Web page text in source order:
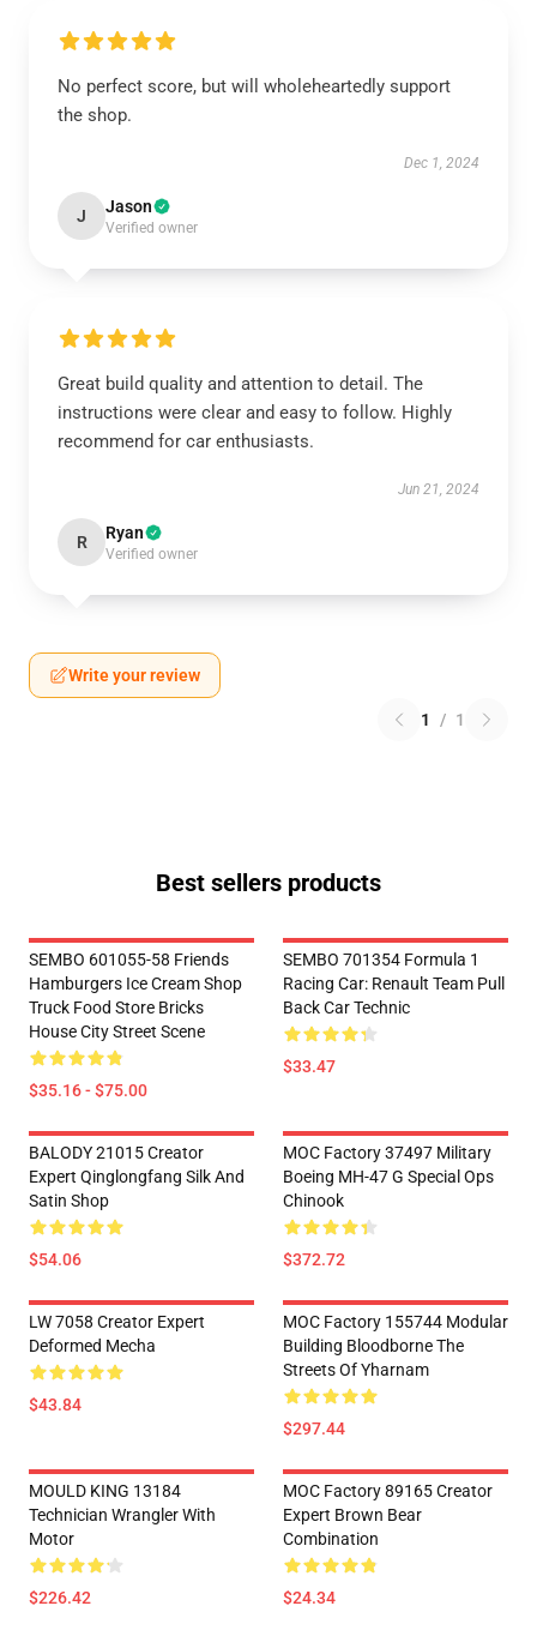
No perfect score, but will wholeheartedly support
the shop.
Dec 1, 2024
J Jason
Verified owner
Great build quality and attention to detail. The
instructions were clear and easy to follow. Highly
recommend for car enthusiasts.
Jun 21, 2024
R Ryan
Verified owner
Write your review
1 / 1
Best sellers products
SEMBO 601055-58 Friends
Hamburgers Ice Cream Shop
Truck Food Store Bricks
House City Street Scene
$35.16 - $75.00
SEMBO 701354 Formula 1
Racing Car: Renault Team Pull
Back Car Technic
$33.47
BALODY 21015 Creator
Expert Qinglongfang Silk And
Satin Shop
$54.06
MOC Factory 37497 Military
Boeing MH-47 G Special Ops
Chinook
$372.72
LW 7058 Creator Expert
Deformed Mecha
$43.84
MOC Factory 155744 Modular
Building Bloodborne The
Streets Of Yharnam
$297.44
MOULD KING 13184
Technician Wrangler With
Motor
$226.42
MOC Factory 89165 Creator
Expert Brown Bear
Combination
$24.34